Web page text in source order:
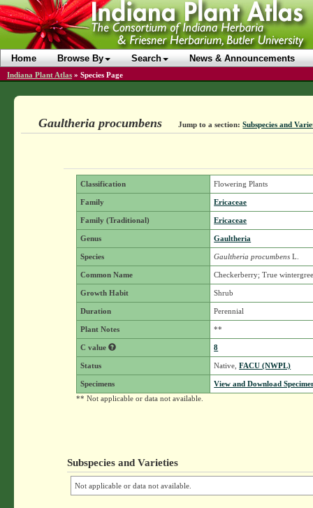
Home Browse By Search News & Announcements
Indiana Plant Atlas » Species Page
Gaultheria procumbens Jump to a section: Subspecies and
Classification Flowering Plants
Family Ericaceae
Family (Traditional) Ericaceae
Genus Gaultheria
Species Gaultheria procumbens L.
Common Name Checkerberry; True
Growth Habit Shrub
Duration Perennial
Plant Notes **
C value 8
Status Native,FACU (NWPL)
Specimens
View and Download
** Not applicable or data not available.
Subspecies and Varieties
Not applicable or data not available.